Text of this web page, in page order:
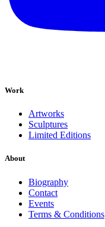
Work
Artworks
Sculptures
Limited Editions
About
Biography
Contact
Events
Terms & Conditions